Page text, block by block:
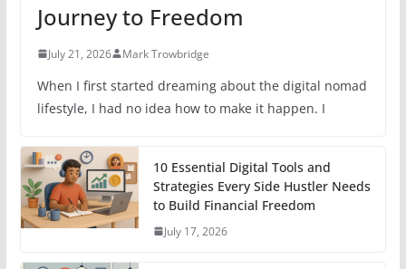
Journey to Freedom
July 21, 2026 Mark Trowbridge
When I first started dreaming about the digital nomad
lifestyle, I had no idea how to make it happen. I
10 Essential Digital Tools and
Strategies Every Side Hustler Needs
to Build Financial Freedom
July 17, 2026